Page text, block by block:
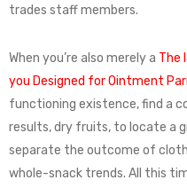
trades staff members.
When you’re also merely a The
you Designed for Ointment
functioning existence, find a
results, dry fruits, to locate a
separate the outcome of
whole-snack trends. All this